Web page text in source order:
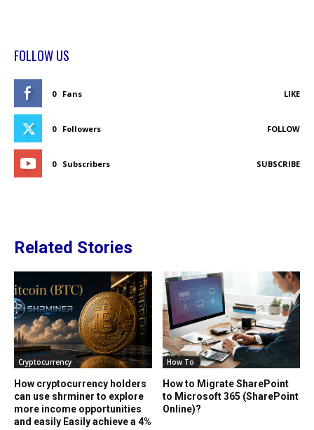
FOLLOW US
0 Fans LIKE
0 Followers FOLLOW
0 Subscribers SUBSCRIBE
Related Stories
Cryptocurrency
How cryptocurrency holders
can use shrminer to explore
more income opportunities
and easily Easily achieve a 4%
How To
How to Migrate SharePoint
to Microsoft 365 (SharePoint
Online)?